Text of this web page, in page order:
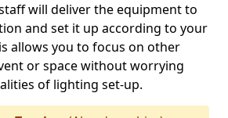
will deliver the equipment to
and set it up according to your
allows you to focus on other
or space without worrying
of lighting set-up.